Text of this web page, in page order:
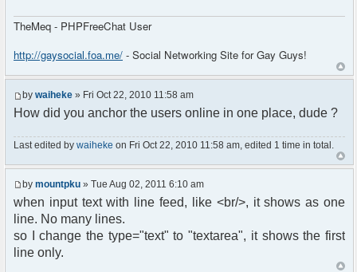
TheMeq - PHPFreeChat User
http://gaysocial.foa.me/ - Social Networking Site for Gay Guys!
by waiheke » Fri Oct 22, 2010 11:58 am
How did you anchor the users online in one place, dude ?
Last edited by waiheke on Fri Oct 22, 2010 11:58 am, edited 1 time in total.
by mountpku » Tue Aug 02, 2011 6:10 am
when input text with line feed, like <br/>, it shows as one
line. No many lines.
so I change the type="text" to "textarea", it shows the first
line only.